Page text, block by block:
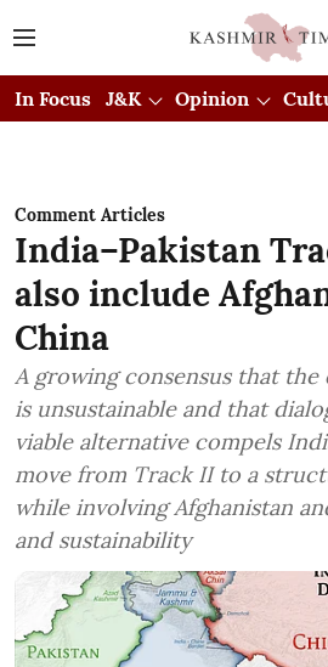
In Focus J&K Opinion
Comment Articles
India–Pakistan
also include
China
A growing consensus that
is unsustainable and that
viable alternative compels
move from Track II to a
while involving Afghanistan
and sustainability